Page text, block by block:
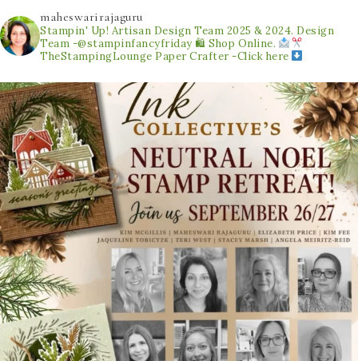
maheswarirajaguru
Stampin' Up! Artisan Design Team 2025 & 2024. Design
Team -@stampinfancyfriday 🛍 Shop Online.
TheStampingLounge Paper Crafter -Click here